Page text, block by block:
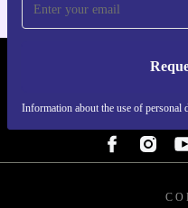
Information about the use of personal
REFURBED